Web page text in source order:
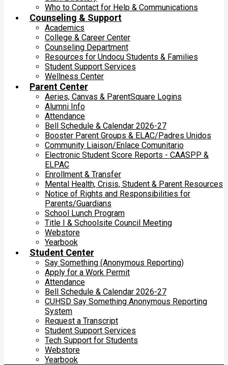
Who to Contact for Help & Communications
Counseling & Support
Academics
College & Career Center
Counseling Department
Resources for Undocu Students & Families
Student Support Services
Wellness Center
Parent Center
Aeries, Canvas & ParentSquare Logins
Alumni Info
Attendance
Bell Schedule & Calendar 2026-27
Booster Parent Groups & ELAC/Padres Unidos
Community Liaison/Enlace Comunitario
Electronic Student Score Reports - CAASPP &
ELPAC
Enrollment & Transfer
Mental Health, Crisis, Student & Parent Resources
Notice of Rights and Responsibilities for
Parents/Guardians
School Lunch Program
Title I & Schoolsite Council Meeting
Webstore
Yearbook
Student Center
Say Something (Anonymous Reporting)
Apply for a Work Permit
Attendance
Bell Schedule & Calendar 2026-27
CUHSD Say Something Anonymous Reporting
System
Request a Transcript
Student Support Services
Tech Support for Students
Webstore
Yearbook